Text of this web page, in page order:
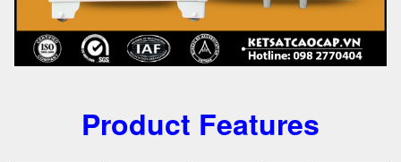
Product Features